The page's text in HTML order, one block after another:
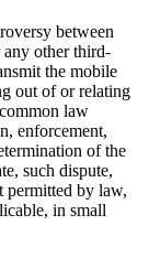
between
other third-
the mobile
out of or relating
law
enforcement,
of the
such dispute,
permitted by law,
in small